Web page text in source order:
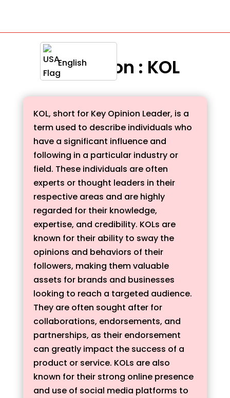
English
Definition : KOL
KOL, short for Key Opinion Leader, is a
term used to describe individuals who
have a significant influence and
following in a particular industry or
field. These individuals are often
experts or thought leaders in their
respective areas and are highly
regarded for their knowledge,
expertise, and credibility. KOLs are
known for their ability to sway the
opinions and behaviors of their
followers, making them valuable
assets for brands and businesses
looking to reach a targeted audience.
They are often sought after for
collaborations, endorsements, and
partnerships, as their endorsement
can greatly impact the success of a
product or service. KOLs are also
known for their strong online presence
and use of social media platforms to